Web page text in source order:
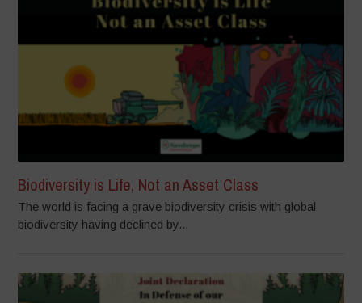
Biodiversity is Life, Not an Asset Class
The world is facing a grave biodiversity crisis with global
biodiversity having declined by...